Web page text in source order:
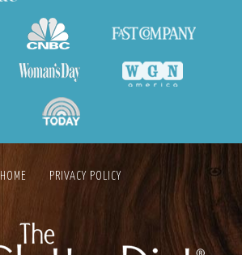
HOME PRIVACY POLICY